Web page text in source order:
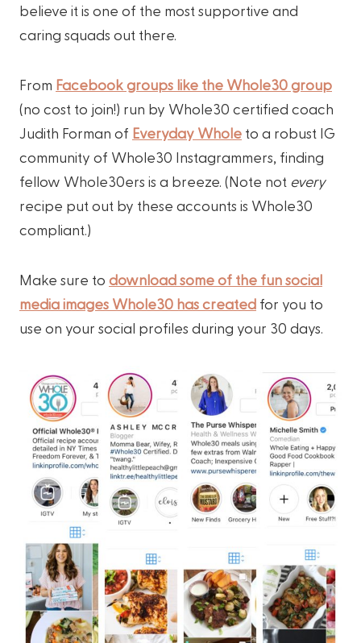
believe it is one of the most supportive and
caring squads out there.
From Facebook groups like the Whole30 group
(no cost to join!) run by Whole30 certified coach
Judith Forman of Everyday Whole to a robust IG
community of Whole30 Instagrammers, finding
fellow Whole30ers is a breeze. (Note not every
recipe put out by these accounts is Whole30
compliant.)
Make sure to download some of the fun social
media images Whole30 has created for you to
use on your social profiles during your 30 days.